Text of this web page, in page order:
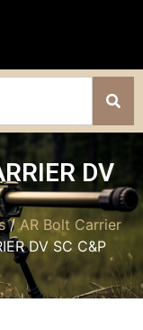
DV
/AR Bolt Carrier
DV SC C&P